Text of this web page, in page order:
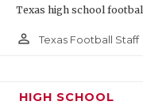
Texas high school
person_outline Texas Football Staff
HIGH SCHOOL